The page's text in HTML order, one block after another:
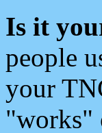
Is it
people
your
"works"